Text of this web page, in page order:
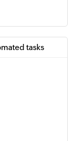
is
tasks